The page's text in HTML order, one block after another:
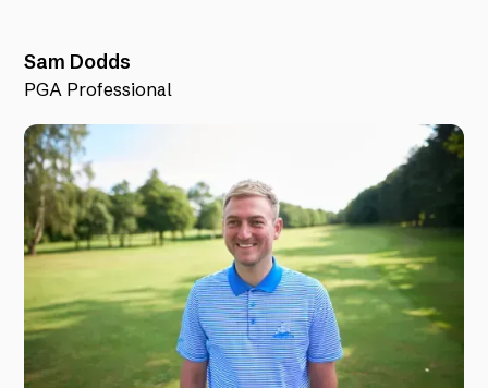
Sam Dodds
PGA Professional